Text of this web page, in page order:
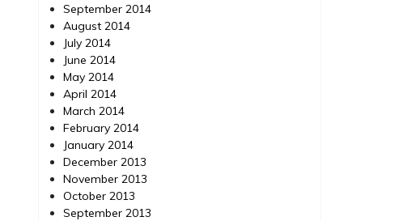
September 2014
August 2014
July 2014
June 2014
May 2014
April 2014
March 2014
February 2014
January 2014
December 2013
November 2013
October 2013
September 2013